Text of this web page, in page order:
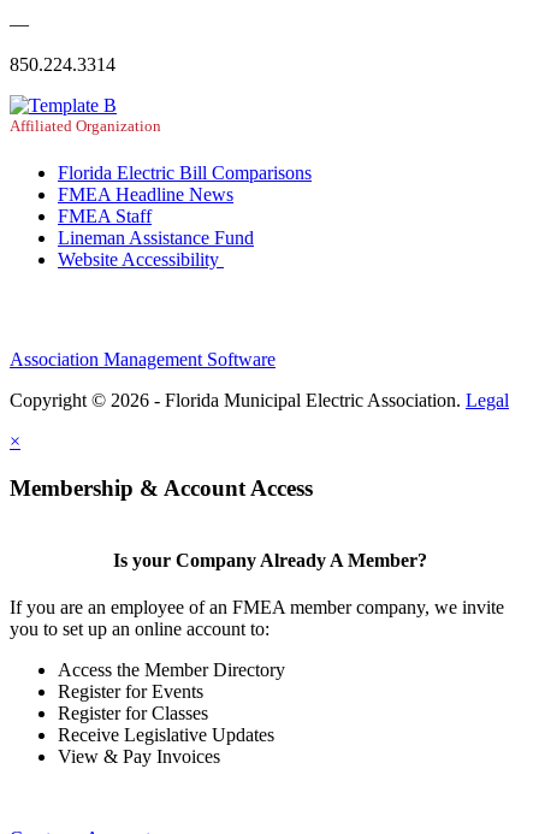
—
850.224.3314
Affiliated Organization
Florida Electric Bill Comparisons
FMEA Headline News
FMEA Staff
Lineman Assistance Fund
Website Accessibility
Association Management Software
Copyright © 2026 - Florida Municipal Electric Association. Legal
×
Membership & Account Access
Is your Company Already A Member?
If you are an employee of an FMEA member company, we invite
you to set up an online account to:
Access the Member Directory
Register for Events
Register for Classes
Receive Legislative Updates
View & Pay Invoices